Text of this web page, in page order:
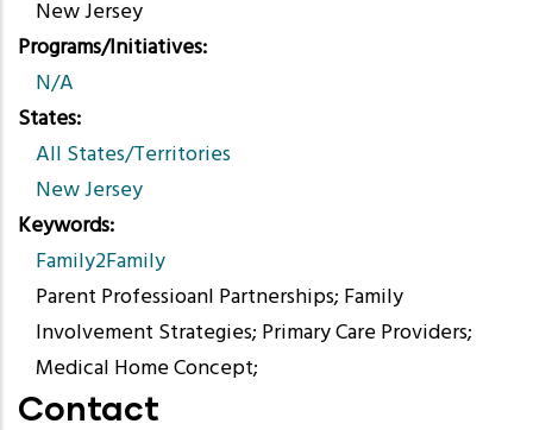
New Jersey
Programs/Initiatives
N/A
States
All States/Territories
New Jersey
Keywords
Family2Family
Parent Professioanl Partnerships; Family
Involvement Strategies; Primary Care Providers;
Medical Home Concept;
Contact